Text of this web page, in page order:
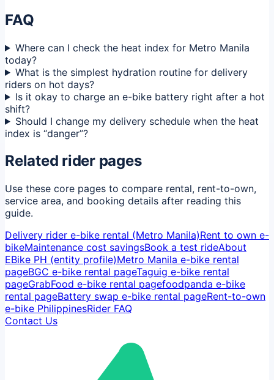
FAQ
Where can I check the heat index for Metro Manila
today?
What is the simplest hydration routine for delivery
riders on hot days?
Is it okay to charge an e-bike battery right after a hot
shift?
Should I change my delivery schedule when the heat
index is “danger”?
Related rider pages
Use these core pages to compare rental, rent-to-own,
service area, and booking details after reading this
guide.
Delivery rider e-bike rental (Metro Manila)Rent to own e-
bikeMaintenance cost savingsBook a test rideAbout
EBike PH (entity profile)Metro Manila e-bike rental
pageBGC e-bike rental pageTaguig e-bike rental
pageGrabFood e-bike rental pagefoodpanda e-bike
rental pageBattery swap e-bike rental pageRent-to-own
e-bike PhilippinesRider FAQ
Contact Us